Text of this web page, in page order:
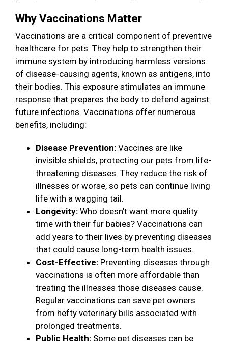
Why Vaccinations Matter
Vaccinations are a critical component of preventive
healthcare for pets. They help to strengthen their
immune system by introducing harmless versions
of disease-causing agents, known as antigens, into
their bodies. This exposure stimulates an immune
response that prepares the body to defend against
future infections. Vaccinations offer numerous
benefits, including:
Disease Prevention: Vaccines are like
invisible shields, protecting our pets from life-
threatening diseases. They reduce the risk of
illnesses or worse, so pets can continue living
life with a wagging tail.
Longevity: Who doesn't want more quality
time with their fur babies? Vaccinations can
add years to their lives by preventing diseases
that could cause long-term health issues.
Cost-Effective: Preventing diseases through
vaccinations is often more affordable than
treating the illnesses those diseases cause.
Regular vaccinations can save pet owners
from hefty veterinary bills associated with
prolonged treatments.
Public Health: Some pet diseases can be